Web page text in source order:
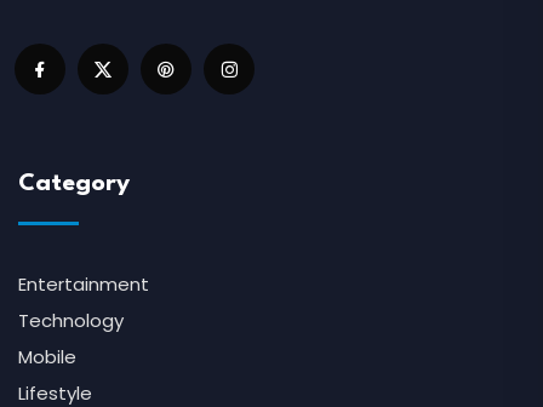
Category
Entertainment
Technology
Mobile
Lifestyle